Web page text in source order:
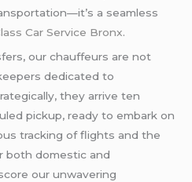
a seamless
Car Service Bronx.
our chauffeurs are not
dedicated to
they arrive ten
pickup, ready to embark on
tracking of flights and the
both domestic and
our unwavering